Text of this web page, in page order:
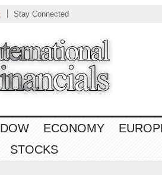
Stay Connected
DOW ECONOMY
STOCKS